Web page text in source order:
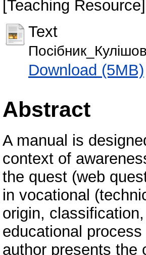
[Teaching Resource]
Text
Download (5MB)
Abstract
A manual is
context of
the quest (web
in vocational
origin,
educational
author presents the